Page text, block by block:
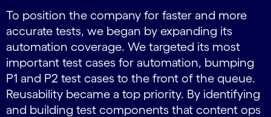
To position the company for faster and more
accurate tests, we began by expanding its
automation coverage. We targeted its most
important test cases for automation, bumping
P1 and P2 test cases to the front of the queue.
Reusability became a top priority. By identifying
and building test components that content ops